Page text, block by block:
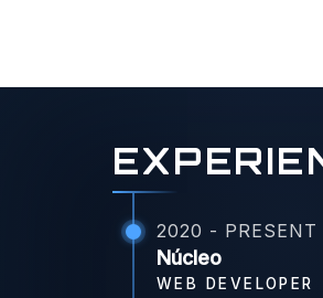
2020 - PRESENT
Núcleo
WEB DEVELOPER